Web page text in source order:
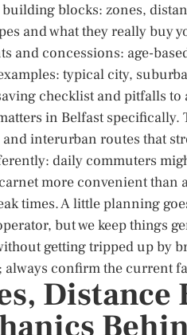
building blocks: zones,
and what they really buy
and concessions: age-
typical city,
checklist and pitfalls to
in Belfast specifically.
interurban routes that
daily commuters
more convenient than
times. A little planning
but we keep things
getting tripped up by
always confirm the current
Distance